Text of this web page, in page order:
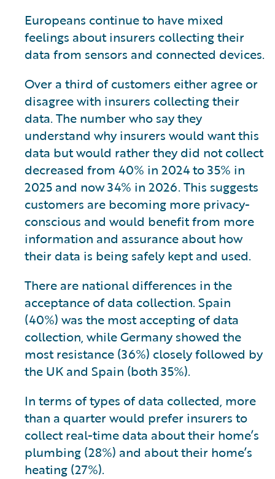
Europeans continue to have mixed
feelings about insurers collecting their
data from sensors and connected devices.
Over a third of customers either agree or
disagree with insurers collecting their
data. The number who say they
understand why insurers would want this
data but would rather they did not collect
decreased from 40% in 2024 to 35% in
2025 and now 34% in 2026. This suggests
customers are becoming more privacy-
conscious and would benefit from more
information and assurance about how
their data is being safely kept and used.
There are national differences in the
acceptance of data collection. Spain
(40%) was the most accepting of data
collection, while Germany showed the
most resistance (36%) closely followed by
the UK and Spain (both 35%).
In terms of types of data collected, more
than a quarter would prefer insurers to
collect real-time data about their home’s
plumbing (28%) and about their home’s
heating (27%).